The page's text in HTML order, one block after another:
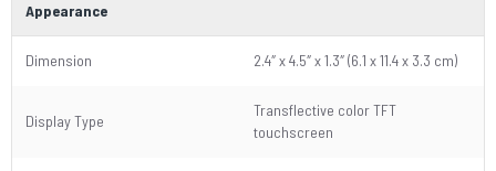
Appearance
Dimension 2.4″ x 4.5″ x 1.3″ (6.1 x 11.4 x 3.3 cm)
Display Type
Transflective color TFT
touchscreen